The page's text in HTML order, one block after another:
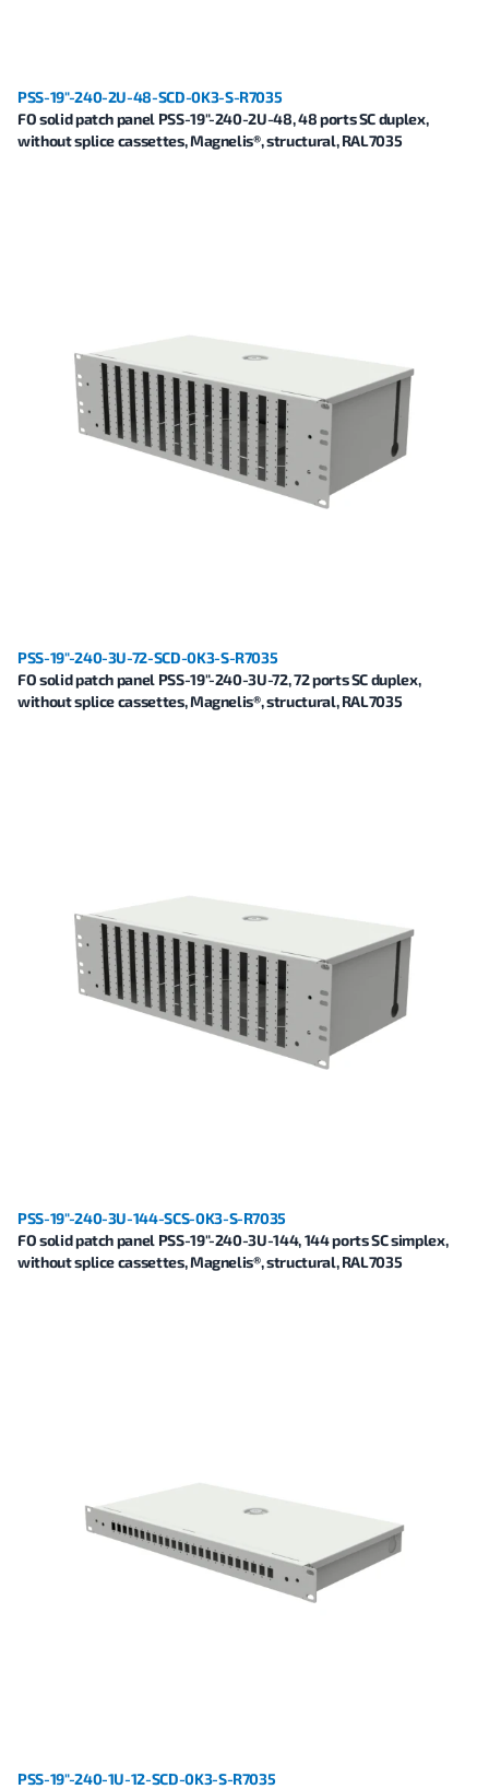
PSS-19"-240-2U-48-SCD-0K3-S-R7035
FO solid patch panel PSS-19"-240-2U-48, 48 ports SC duplex,
without splice cassettes, Magnelis®, structural, RAL7035
PSS-19"-240-3U-72-SCD-0K3-S-R7035
FO solid patch panel PSS-19"-240-3U-72, 72 ports SC duplex,
without splice cassettes, Magnelis®, structural, RAL7035
PSS-19"-240-3U-144-SCS-0K3-S-R7035
FO solid patch panel PSS-19"-240-3U-144, 144 ports SC simplex,
without splice cassettes, Magnelis®, structural, RAL7035
PSS-19"-240-1U-12-SCD-0K3-S-R7035